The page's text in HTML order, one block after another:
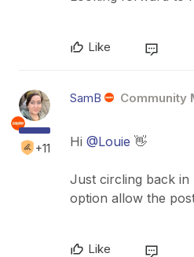
Like
+11
SamB Community
Hi @Louie 👋
Just circling back in
option allow the
Like